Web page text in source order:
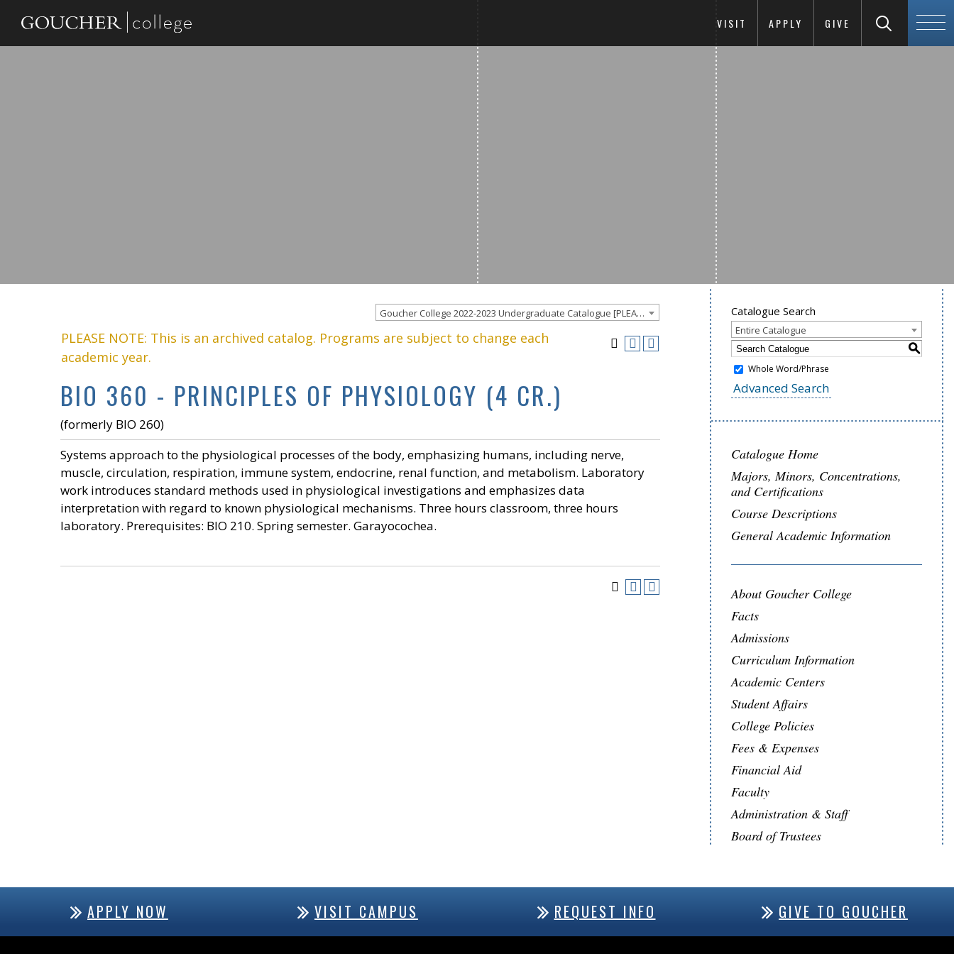
VISIT APPLY GIVE
Goucher College 2022-2023 Undergraduate Catalogue [PLEASE NOTE: This is an archived catalog. Programs are subject to change each academic year.]
PLEASE NOTE: This is an archived catalog. Programs are subject to change each
academic year.
BIO 360 - PRINCIPLES OF PHYSIOLOGY (4 CR.)
(formerly BIO 260)
Systems approach to the physiological processes of the body, emphasizing humans, including nerve,
muscle, circulation, respiration, immune system, endocrine, renal function, and metabolism. Laboratory
work introduces standard methods used in physiological investigations and emphasizes data
interpretation with regard to known physiological mechanisms. Three hours classroom, three hours
laboratory. Prerequisites: BIO 210. Spring semester. Garayocochea.
Catalogue Search
Entire Catalogue
S
Whole Word/Phrase
Advanced Search
Catalogue Home
Majors, Minors, Concentrations,
and Certifications
Course Descriptions
General Academic Information
About Goucher College
Facts
Admissions
Curriculum Information
Academic Centers
Student Affairs
College Policies
Fees & Expenses
Financial Aid
Faculty
Administration & Staff
Board of Trustees
APPLY NOW VISIT CAMPUS REQUEST INFO GIVE TO GOUCHER